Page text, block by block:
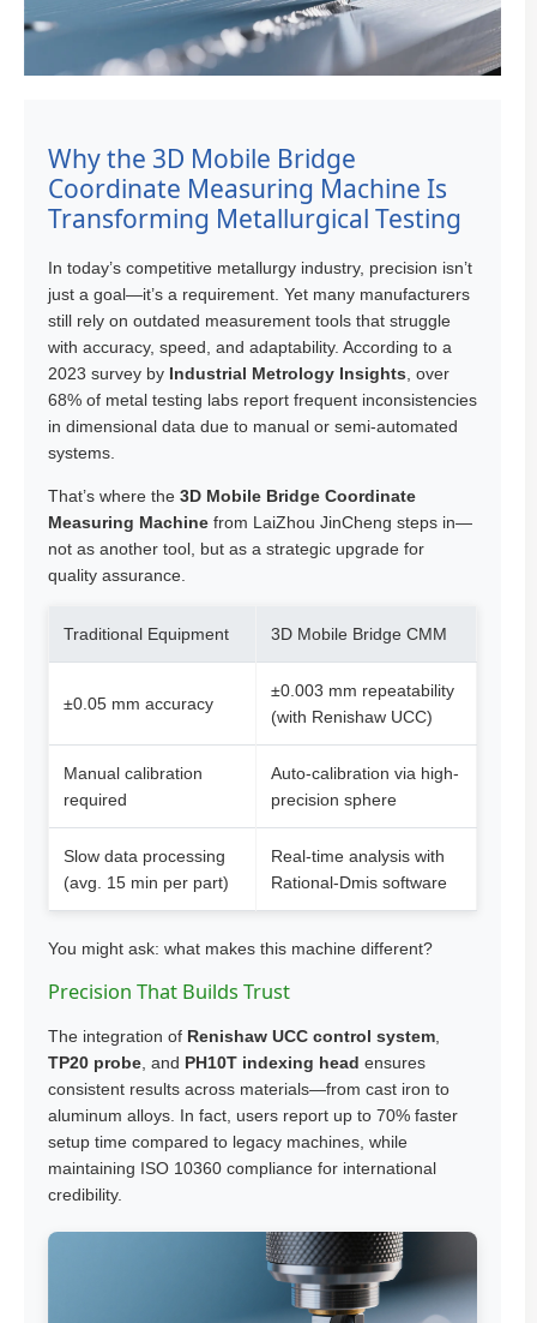
Why the 3D Mobile Bridge
Coordinate Measuring Machine Is
Transforming Metallurgical Testing
In today’s competitive metallurgy industry, precision isn’t
just a goal—it’s a requirement. Yet many manufacturers
still rely on outdated measurement tools that struggle
with accuracy, speed, and adaptability. According to a
2023 survey by Industrial Metrology Insights , over
68% of metal testing labs report frequent inconsistencies
in dimensional data due to manual or semi-automated
systems.
That’s where the 3D Mobile Bridge Coordinate
Measuring Machine from LaiZhou JinCheng steps in—
not as another tool, but as a strategic upgrade for
quality assurance.
Traditional Equipment 3D Mobile Bridge CMM
±0.05 mm accuracy
±0.003 mm repeatability
(with Renishaw UCC)
Manual calibration
required
Auto-calibration via high-
precision sphere
Slow data processing
(avg. 15 min per part)
Real-time analysis with
Rational-Dmis software
You might ask: what makes this machine different?
Precision That Builds Trust
The integration of Renishaw UCC control system
TP20 probe , and PH10T indexing head ensures
consistent results across materials—from cast iron to
aluminum alloys. In fact, users report up to 70% faster
setup time compared to legacy machines, while
maintaining ISO 10360 compliance for international
credibility.